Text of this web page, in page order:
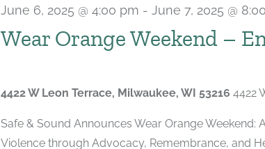
Wear Orange Weekend –
June 6, 2025 @ 4:00 pm - June 7, 2025 @
4422 W Leon Terrace, Milwaukee, WI 53216 4422
Safe & Sound Announces Wear Orange Weekend:
Violence through Advocacy, Remembrance, and